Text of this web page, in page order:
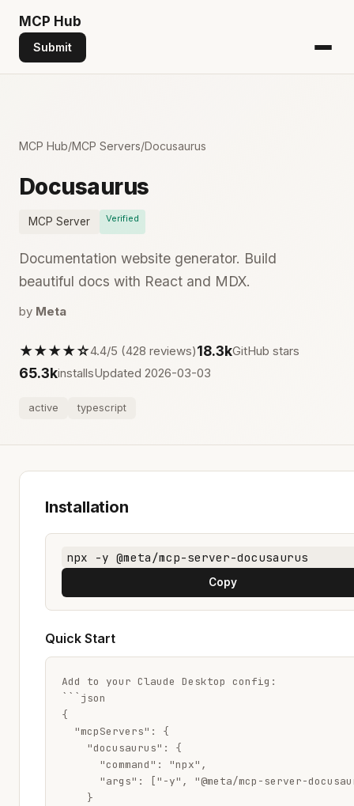
MCP Hub
Submit
MCP Hub/MCP Servers/Docusaurus
Docusaurus
MCP Server Verified
Documentation website generator. Build
beautiful docs with React and MDX.
by Meta
★★★★☆4.4/5 (428 reviews)18.3kGitHub stars
65.3kinstallsUpdated 2026-03-03
active typescript
Installation
npx -y @meta/mcp-server-docusaurus
Copy
Quick Start
Add to your Claude Desktop config:
```json
{
  "mcpServers": {
    "docusaurus": {
      "command": "npx",
"args": ["-y", "@meta/mcp-server-
    }